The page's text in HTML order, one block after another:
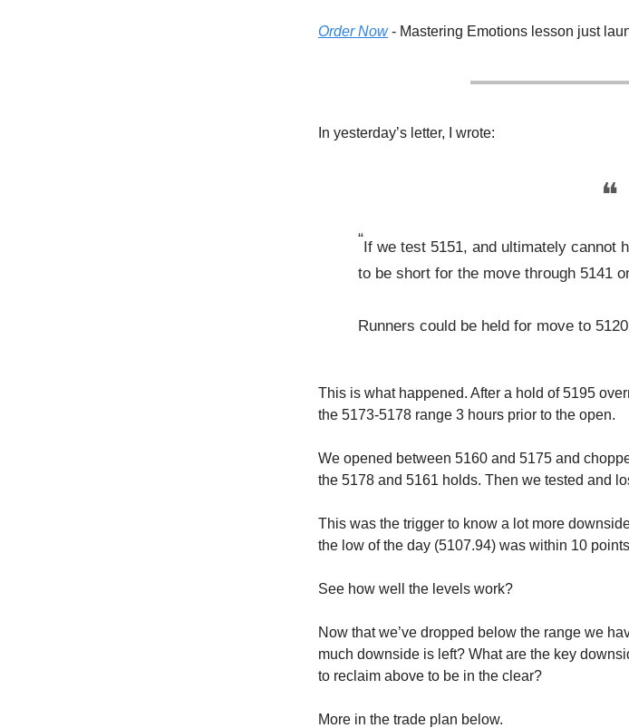
Order Now- Mastering Emotions lesson just
In yesterday’s letter, I wrote:
❝
“If we test 5151, and ultimately cannot
to be short for the move through 5141
Runners could be held for move to
This is what happened. After a hold of 5195
the 5173-5178 range 3 hours prior to the open.
We opened between 5160 and 5175 and
the 5178 and 5161 holds. Then we tested and
This was the trigger to know a lot more
the low of the day (5107.94) was within 10
See how well the levels work?
Now that we’ve dropped below the range we
much downside is left? What are the key
to reclaim above to be in the clear?
More in the trade plan below.